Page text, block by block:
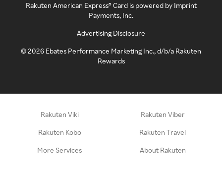
Rakuten American Express® Card is powered by Imprint
Payments, Inc.
Advertising Disclosure
©2026 Ebates Performance Marketing Inc., d/b/a Rakuten
Rewards
Rakuten Viki Rakuten Viber
Rakuten Kobo Rakuten Travel
More Services About Rakuten